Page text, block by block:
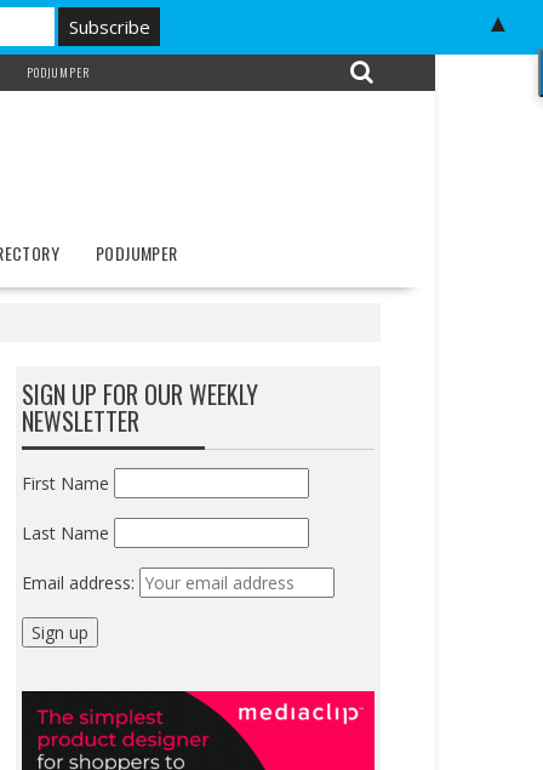
PODJUMPER
PODJUMPER
SIGN UP FOR OUR WEEKLY
NEWSLETTER
First Name
Last Name
Email address:
▲